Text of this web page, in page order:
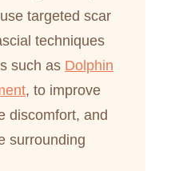
targeted scar
techniques
such as Dolphin
, to improve
discomfort, and
surrounding